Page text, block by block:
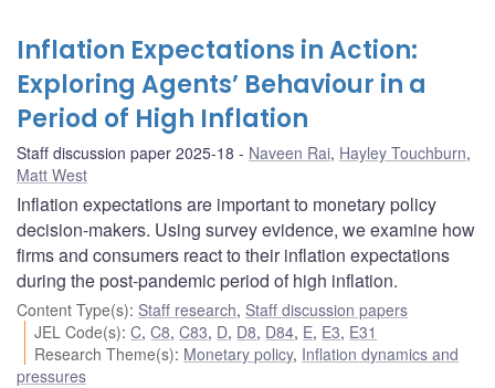
Inflation Expectations in Action:
Exploring Agents’ Behaviour in a
Period of High Inflation
Staff discussion paper 2025-18 Naveen Rai, Hayley Touchburn,
Matt West
Inflation expectations are important to monetary policy
decision-makers. Using survey evidence, we examine how
firms and consumers react to their inflation expectations
during the post-pandemic period of high inflation.
Content Type(s): Staff research, Staff discussion papers
JEL Code(s):C,C8,C83, D, D8, D84, E, E3, E31
Research Theme(s): Monetary policy, Inflation dynamics and
pressures